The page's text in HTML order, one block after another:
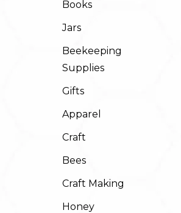
Books
Jars
Beekeeping
Supplies
Gifts
Apparel
Craft
Bees
Craft Making
Honey